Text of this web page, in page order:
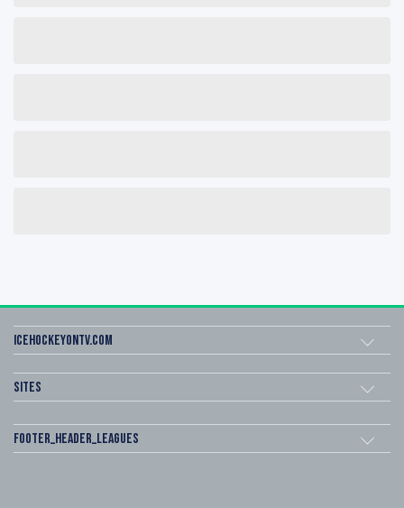
icehockeyOnTV.com
Sites
footer_header_leagues